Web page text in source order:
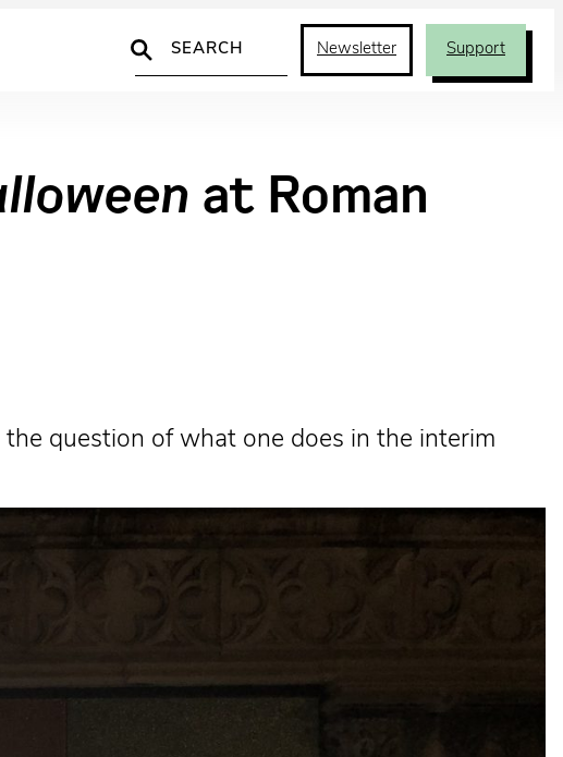
Search
Newsletter Support
at Roman
question of what one does in the interim